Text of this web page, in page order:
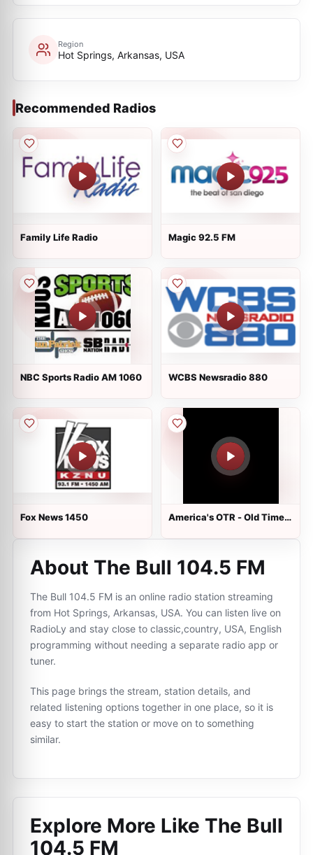
Region
Hot Springs, Arkansas, USA
Recommended Radios
Family Life Radio Magic 92.5 FM
NBC Sports Radio AM 1060 WCBS Newsradio 880
Fox News 1450
America's OTR - Old Time
About The Bull 104.5 FM
The Bull 104.5 FM is an online radio station streaming
from Hot Springs, Arkansas, USA. You can listen live on
RadioLy and stay close to classic,country, USA, English
programming without needing a separate radio app or
tuner.
This page brings the stream, station details, and
related listening options together in one place, so it is
easy to start the station or move on to something
similar.
Explore More Like The Bull
104.5 FM